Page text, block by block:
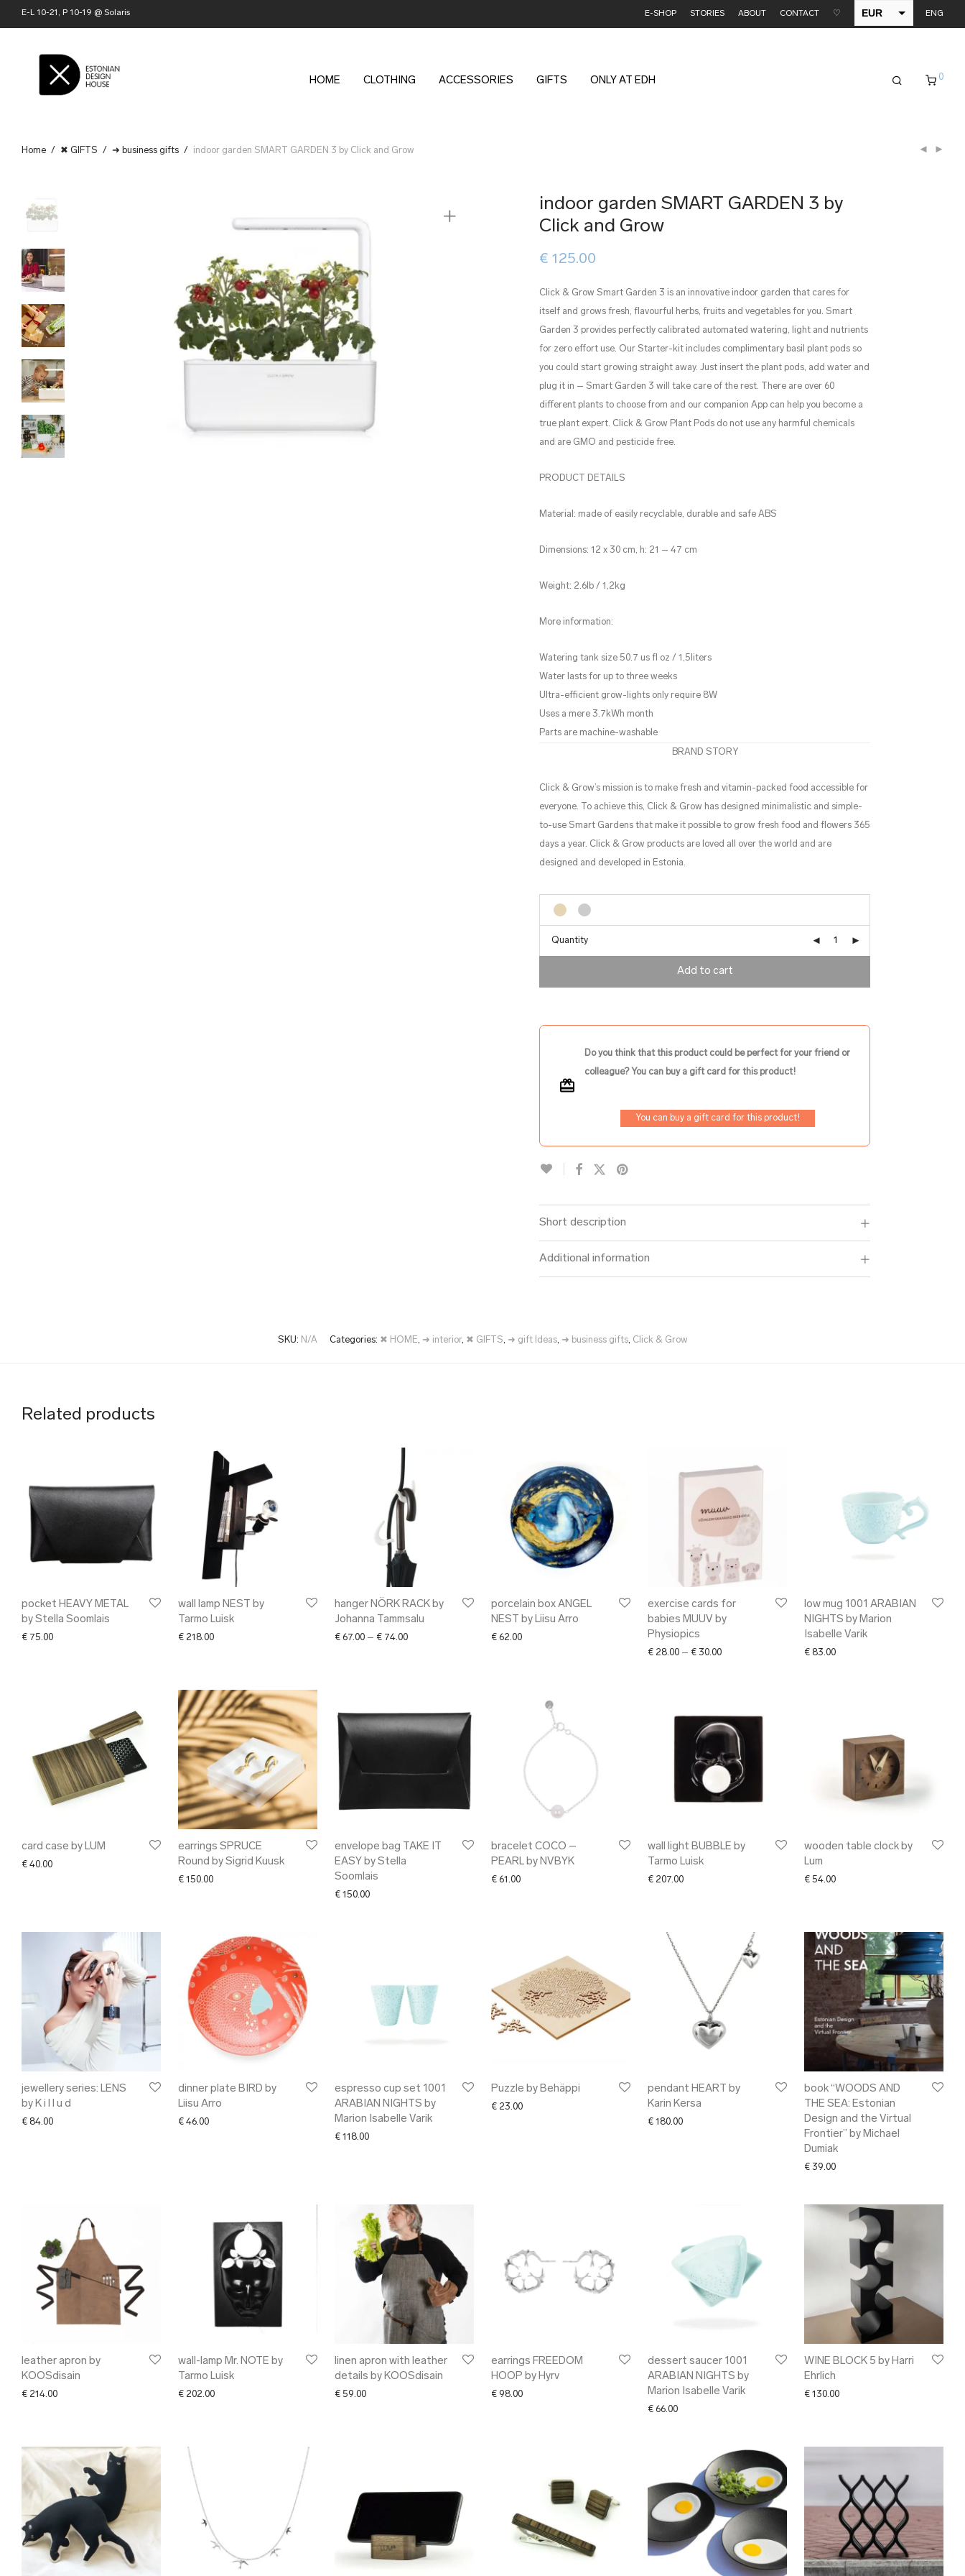
E-L 10-21, P 10-19 @ Solaris E-SHOP STORIES ABOUT CONTACT ♡ EUR ENG
HOME CLOTHING ACCESSORIES GIFTS ONLY AT EDH 0
Home / ✖ GIFTS / ➜ business gifts / indoor garden SMART GARDEN 3 by Click and Grow
indoor garden SMART GARDEN 3 by
Click and Grow
€ 125.00
Click & Grow Smart Garden 3 is an innovative indoor garden that cares for
itself and grows fresh, flavourful herbs, fruits and vegetables for you. Smart
Garden 3 provides perfectly calibrated automated watering, light and nutrients
for zero effort use. Our Starter-kit includes complimentary basil plant pods so
you could start growing straight away. Just insert the plant pods, add water and
plug it in – Smart Garden 3 will take care of the rest. There are over 60
different plants to choose from and our companion App can help you become a
true plant expert. Click & Grow Plant Pods do not use any harmful chemicals
and are GMO and pesticide free.
PRODUCT DETAILS
Material: made of easily recyclable, durable and safe ABS
Dimensions: 12 x 30 cm, h: 21 – 47 cm
Weight: 2.6lb / 1,2kg
More information:
Watering tank size 50.7 us fl oz / 1,5liters
Water lasts for up to three weeks
Ultra-efficient grow-lights only require 8W
Uses a mere 3.7kWh month
Parts are machine-washable
BRAND STORY
Click & Grow’s mission is to make fresh and vitamin-packed food accessible for
everyone. To achieve this, Click & Grow has designed minimalistic and simple-
to-use Smart Gardens that make it possible to grow fresh food and flowers 365
days a year. Click & Grow products are loved all over the world and are
designed and developed in Estonia.
Quantity
Add to cart
Do you think that this product could be perfect for your friend or
colleague? You can buy a gift card for this product!
You can buy a gift card for this product!
Short description
Additional information
SKU: N/A Categories: ✖ HOME, ➜ interior, ✖ GIFTS, ➜ gift Ideas, ➜ business gifts, Click & Grow
Related products
pocket HEAVY METAL
by Stella Soomlais
€ 75.00
wall lamp NEST by
Tarmo Luisk
€ 218.00
hanger NÖRK RACK by
Johanna Tammsalu
€ 67.00 – € 74.00Price range: € 67.00 through € 74.00
porcelain box ANGEL
NEST by Liisu Arro
€ 62.00
exercise cards for
babies MUUV by
Physiopics
€ 28.00 – € 30.00Price range: € 28.00 through € 30.00
low mug 1001 ARABIAN
NIGHTS by Marion
Isabelle Varik
€ 83.00
card case by LUM
€ 40.00
earrings SPRUCE
Round by Sigrid Kuusk
€ 150.00
envelope bag TAKE IT
EASY by Stella
Soomlais
€ 150.00
bracelet COCO –
PEARL by NVBYK
€ 61.00
wall light BUBBLE by
Tarmo Luisk
€ 207.00
wooden table clock by
Lum
€ 54.00
jewellery series: LENS
by K i l l u d
€ 84.00
dinner plate BIRD by
Liisu Arro
€ 46.00
espresso cup set 1001
ARABIAN NIGHTS by
Marion Isabelle Varik
€ 118.00
Puzzle by Behäppi
€ 23.00
pendant HEART by
Karin Kersa
€ 180.00
book “WOODS AND
THE SEA: Estonian
Design and the Virtual
Frontier” by Michael
Dumiak
€ 39.00
leather apron by
KOOSdisain
€ 214.00
wall-lamp Mr. NOTE by
Tarmo Luisk
€ 202.00
linen apron with leather
details by KOOSdisain
€ 59.00
earrings FREEDOM
HOOP by Hyrv
€ 98.00
dessert saucer 1001
ARABIAN NIGHTS by
Marion Isabelle Varik
€ 66.00
WINE BLOCK 5 by Harri
Ehrlich
€ 130.00